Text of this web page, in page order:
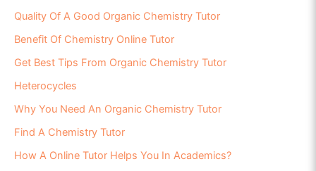
Quality Of A Good Organic Chemistry Tutor
Benefit Of Chemistry Online Tutor
Get Best Tips From Organic Chemistry Tutor
Heterocycles
Why You Need An Organic Chemistry Tutor
Find A Chemistry Tutor
How A Online Tutor Helps You In Academics?